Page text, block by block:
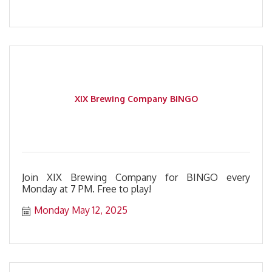
XIX Brewing Company BINGO
Join XIX Brewing Company for BINGO every
Monday at 7 PM. Free to play!
Monday May 12, 2025